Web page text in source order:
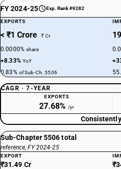
FY 2024-25 Exp. Rank #9282
EXPORTS
< ₹1 Crore ₹ Cr
0.0000%share
+8.33% YoY
0.83% of Sub-Ch. 5506
CAGR · 7-YEAR
EXPORTS
27.68% /yr
Sub-Chapter 5506 total
reference, FY 2024-25
EXPORT
₹31.49 Cr